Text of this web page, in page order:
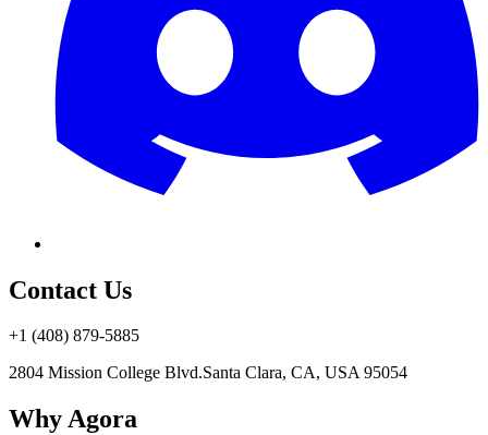
Contact Us
+1 (408) 879-5885
2804 Mission College Blvd.Santa Clara, CA, USA 95054
Why Agora